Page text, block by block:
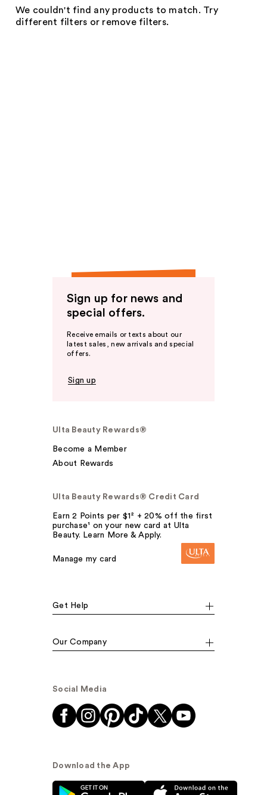
We couldn't find any products to match. Try
different filters or remove filters.
Sign up for news and
special offers.
Receive emails or texts about our
latest sales, new arrivals and special
offers.
Sign up
Ulta Beauty Rewards®
Become a Member
About Rewards
Ulta Beauty Rewards® Credit Card
Earn 2 Points per $1² + 20% off the first
purchase¹ on your new card at Ulta
Beauty. Learn More & Apply.
Manage my card
Get Help
Our Company
Social Media
Download the App